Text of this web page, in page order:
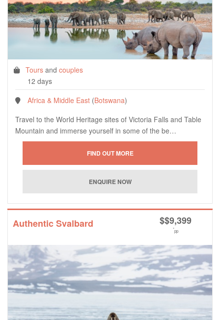
Tours and couples
12 days
Africa & Middle East (Botswana)
Travel to the World Heritage sites of Victoria Falls and Table
Mountain and immerse yourself in some of the be…
Authentic Svalbard $$9,399
*pp